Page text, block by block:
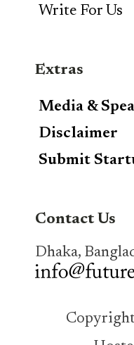
Write For Us
Extras
Media &
Disclaimer
Submit
Contact Us
Dhaka,